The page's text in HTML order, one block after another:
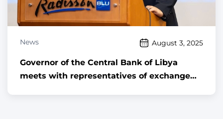
News August 3, 2025
Governor of the Central Bank of Libya
meets with representatives of exchange